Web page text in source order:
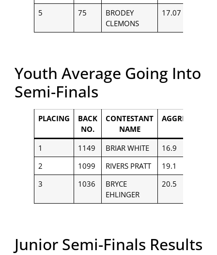
5 75
BRODEY
CLEMONS
17.07
Youth Average Going Into
Semi-Finals
PLACING
BACK
NO.
CONTESTANT
NAME
AGGREGATE
1 1149 BRIAR WHITE 16.9
2
1099 RIVERS PRATT 19.1
3
1036
BRYCE
EHLINGER
20.5
Junior Semi-Finals Results